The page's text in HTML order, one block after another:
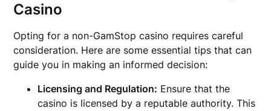
Casino
Opting for a non-GamStop casino requires careful
consideration. Here are some essential tips that can
guide you in making an informed decision:
Licensing and Regulation: Ensure that the
casino is licensed by a reputable authority. This